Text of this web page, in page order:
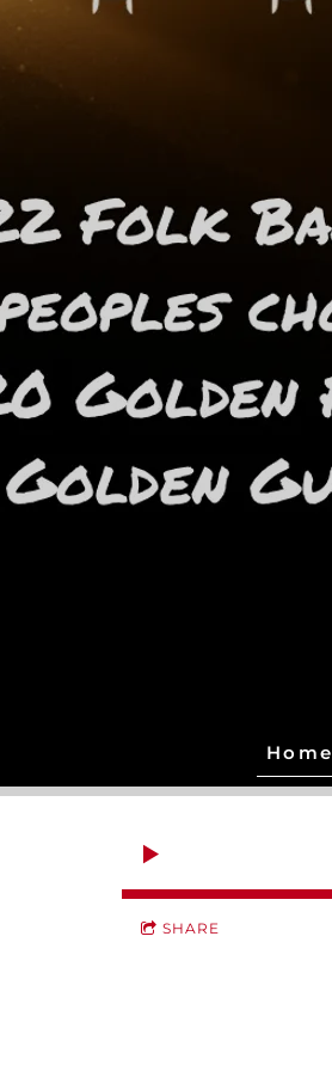
Home
SHARE